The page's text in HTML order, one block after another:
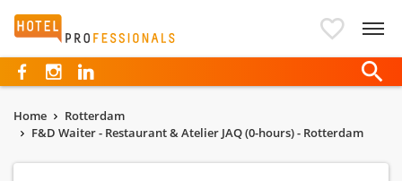
Hotelprofessionals
Home
Rotterdam
F&D Waiter - Restaurant & Atelier JAQ (0-hours) - Rotterdam